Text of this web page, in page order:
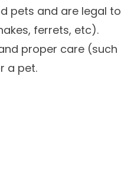
pets and are legal to
ferrets, etc).
proper care (such
a pet.